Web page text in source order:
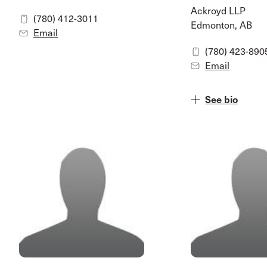
(780) 412-3011
Email
Ackroyd LLP
Edmonton, AB
(780) 423-
Email
See bio